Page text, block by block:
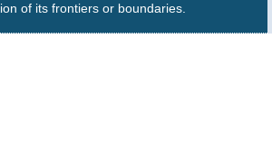
of its frontiers or boundaries.